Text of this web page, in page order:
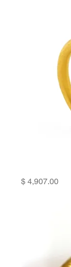
Price